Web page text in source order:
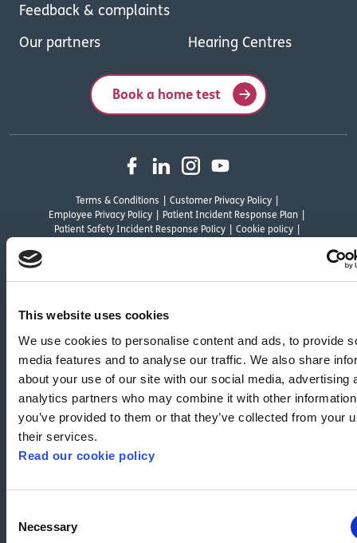
This website uses cookies
We use cookies to personalise content and ads, to provide
media features and to analyse our traffic. We also share
about your use of our site with our social media, advertising
analytics partners who may combine it with other
you’ve provided to them or that they’ve collected from your
their services.
Read our cookie policy
Selection
Necessary
Feedback & complaints
Our partners Hearing Centres
Book a home test
Terms & Conditions
Customer Privacy Policy
Employee Privacy Policy
Patient Incident Response Plan
Patient Safety Incident Response Policy
Cookie policy
Authority under FRN 1000050. Our registered office address is Stirling House
10 Viscount Way, South Marston Industrial Estate, Swindon, SN3 4TN.
OutsideClinic Limited are a credit broker and not a lender. Finance is
arranged through Chrysalis Finance Limited, who are authorised and
regulated by the Financial Conduct Authority. The provider of a payment
scheme which is not offered through or by Chrysalis Finance Limited may not
be so authorised and regulated.
relevant commercial organisation as defined by Section 54 of the Act, we are